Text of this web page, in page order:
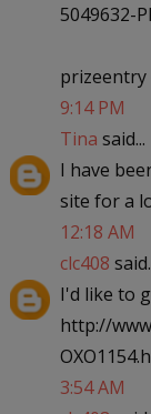
5049632-
prizeentry
9:14 PM
Tina said...
I have
site for a
12:18 AM
clc408
I'd like to
http://
3:54 AM